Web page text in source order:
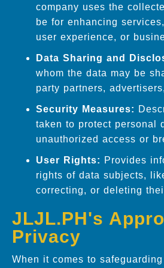
company uses the
be for enhancing
user experience, or
Data Sharing and
whom the data may be
party partners,
Security Measures:
taken to protect personal
unauthorized access or
User Rights: Provides
rights of data subjects,
correcting, or deleting
JLJL.PH's
Privacy
When it comes to